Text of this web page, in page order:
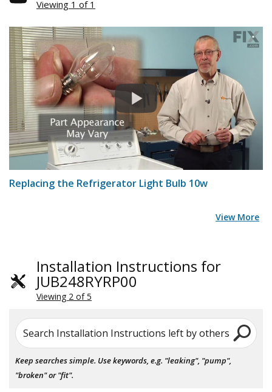
Viewing 1 of 1
Replacing the Refrigerator Light Bulb 10w
View More
Installation Instructions for
JUB248RYRP00
Viewing 2 of 5
Search Installation Instructions left by others
Keep searches simple. Use keywords, e.g. "leaking", "pump",
"broken" or "fit".